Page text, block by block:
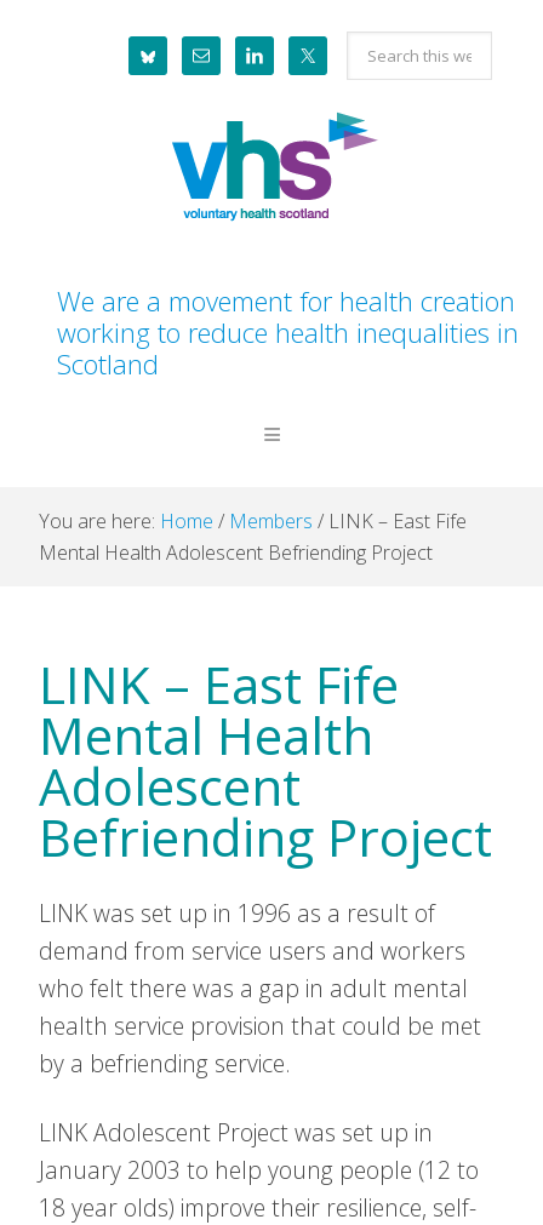
Search
this
website
We are a movement for health creation
working to reduce health inequalities in
Scotland
You are here: Home / Members / LINK – East Fife
Mental Health Adolescent Befriending Project
LINK – East Fife
Mental Health
Adolescent
Befriending Project
LINK was set up in 1996 as a result of
demand from service users and workers
who felt there was a gap in adult mental
health service provision that could be met
by a befriending service.
LINK Adolescent Project was set up in
January 2003 to help young people (12 to
18 year olds) improve their resilience, self-